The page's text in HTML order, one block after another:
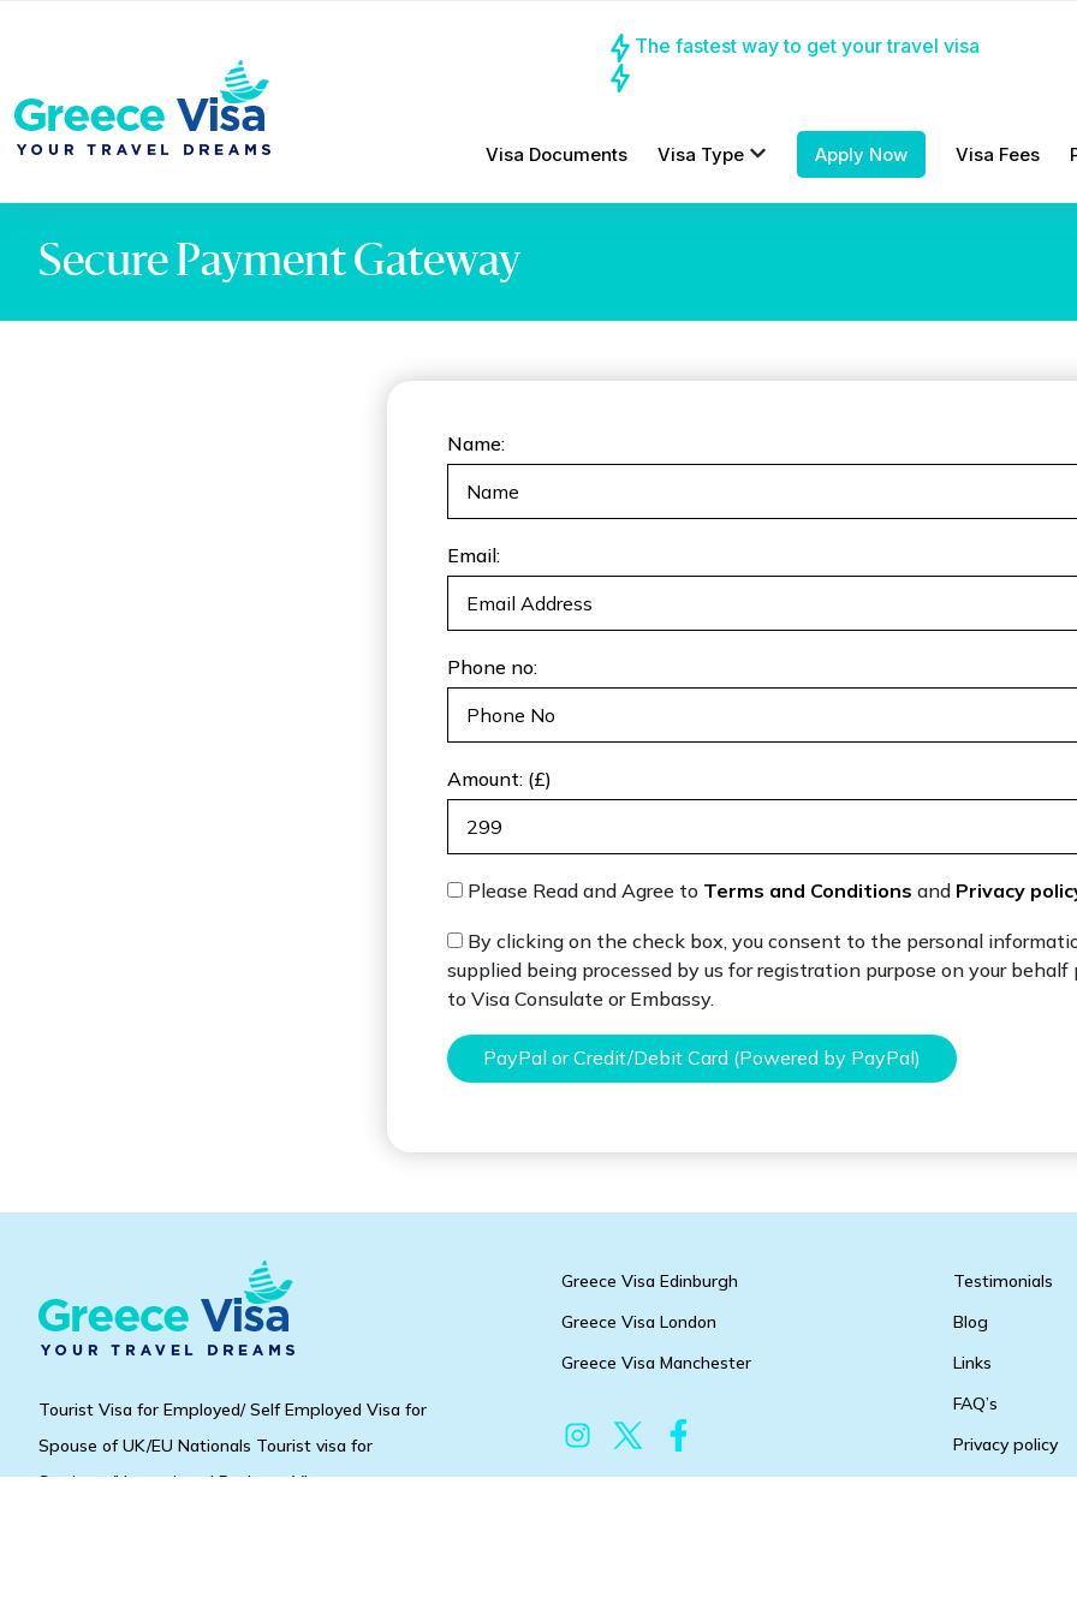
The fastest way to get your travel visa
Visa Documents Visa Type Apply Now Visa Fees
Secure Payment Gateway
Name:
Email:
Phone no:
Amount: (£)
Please Read and Agree to Terms and Conditions and Privacy
By clicking on the check box, you consent to the personal
supplied being processed by us for registration purpose on your
to Visa Consulate or Embassy.
PayPal or Credit/Debit Card (Powered by PayPal)
Tourist Visa for Employed/ Self Employed Visa for
Spouse of UK/EU Nationals Tourist visa for
Students/Unemployed Business Visa.
Greece Visa Edinburgh
Greece Visa London
Greece Visa Manchester
Testimonials
Blog
Links
FAQ’s
Privacy policy